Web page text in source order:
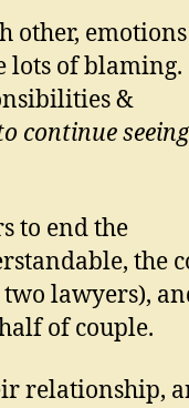
other,
lots of blaming.
&
continue
to end the
the
lawyers),
of couple.
relationship,